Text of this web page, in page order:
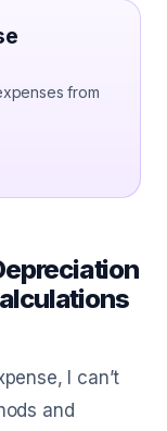
from
I can’t
and